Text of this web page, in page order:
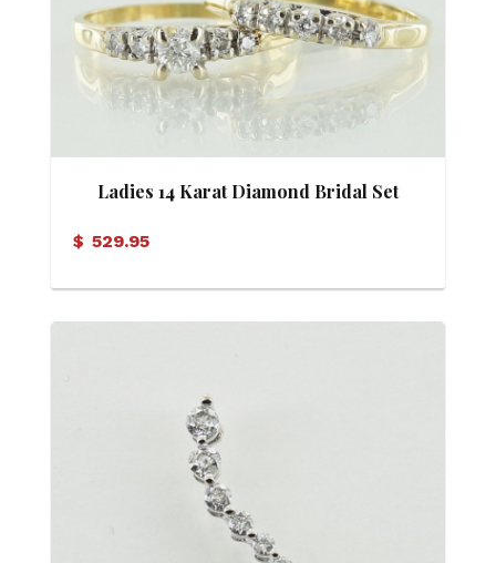
Ladies 14 Karat Diamond Bridal Set
$ 529.95